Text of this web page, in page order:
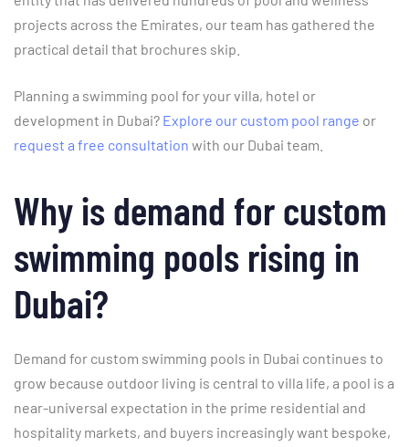
projects across the Emirates, our team has gathered the
practical detail that brochures skip.
Planning a swimming pool for your villa, hotel or
development in Dubai? Explore our custom pool range or
request a free consultation with our Dubai team.
Why is demand for custom
swimming pools rising in
Dubai?
Demand for custom swimming pools in Dubai continues to
grow because outdoor living is central to villa life, a pool is a
near-universal expectation in the prime residential and
hospitality markets, and buyers increasingly want bespoke,